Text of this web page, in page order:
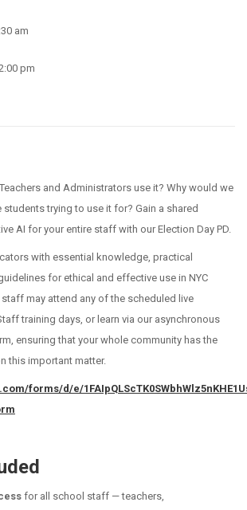
am
pm
and Administrators use it? Why would we
students trying to use it for? Gain a shared
AI for your entire staff with our Election Day PD.
with essential knowledge, practical
for ethical and effective use in NYC
may attend any of the scheduled live
training days, or learn via our asynchronous
ensuring that your whole community has the
this important matter.
forms/d/e/
for all school staff — teachers,